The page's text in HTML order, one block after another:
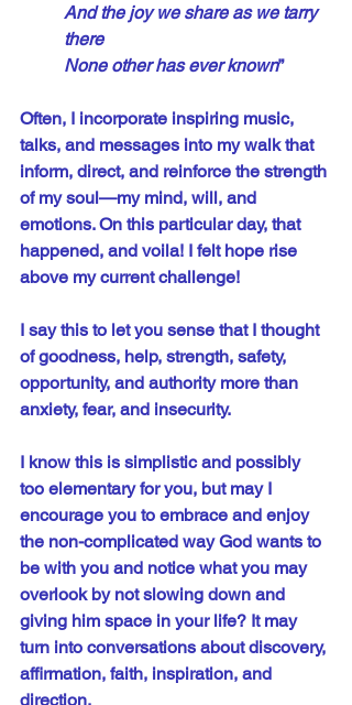
And the joy we share as we tarry
there
None other has ever known”
Often, I incorporate inspiring music,
talks, and messages into my walk that
inform, direct, and reinforce the strength
of my soul—my mind, will, and
emotions. On this particular day, that
happened, and voila! I felt hope rise
above my current challenge!
I say this to let you sense that I thought
of goodness, help, strength, safety,
opportunity, and authority more than
anxiety, fear, and insecurity.
I know this is simplistic and possibly
too elementary for you, but may I
encourage you to embrace and enjoy
the non-complicated way God wants to
be with you and notice what you may
overlook by not slowing down and
giving him space in your life? It may
turn into conversations about discovery,
affirmation, faith, inspiration, and
direction.